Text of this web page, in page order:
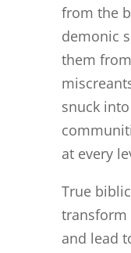
from the
demonic
them
snuck
at every
True
transform
and lead